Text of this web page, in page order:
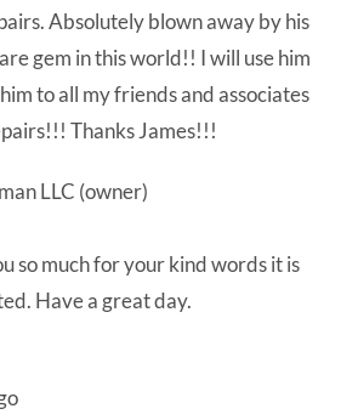
Absolutely blown away by his
gem in this world!! I will use him
to all my friends and associates
Thanks James!!!
LLC (owner)
so much for your kind words it is
Have a great day.